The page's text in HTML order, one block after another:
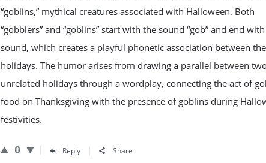
“goblins,” mythical creatures associated with Halloween. Both
“gobblers” and “goblins” start with the sound “gob” and end with
sound, which creates a playful phonetic association between
holidays. The humor arises from drawing a parallel between
unrelated holidays through a wordplay, connecting the act of
food on Thanksgiving with the presence of goblins during
festivities.
0 Reply Share